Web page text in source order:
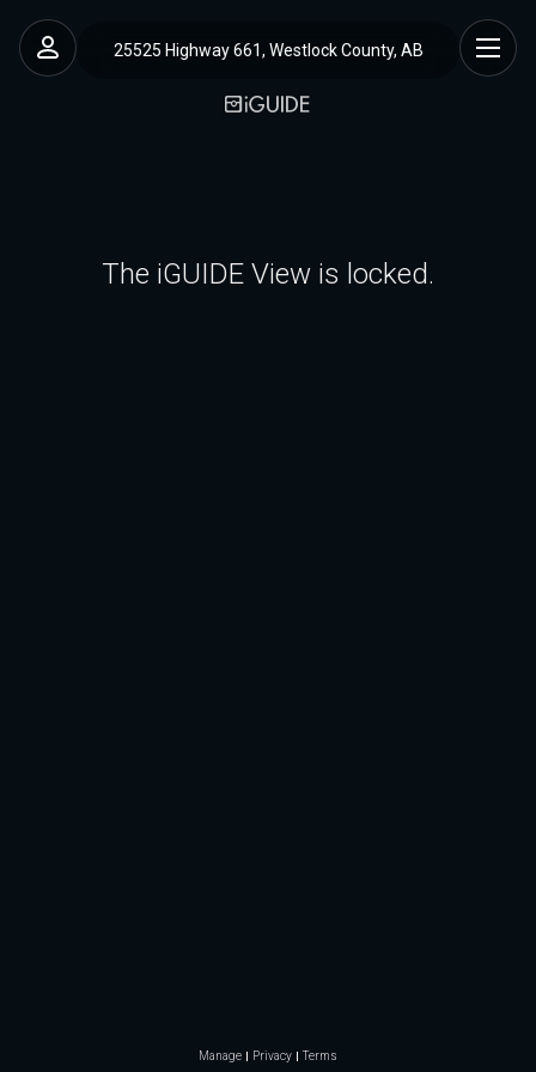
25525 Highway 661, Westlock County, AB
The iGUIDE View is locked.
Manage Privacy Terms